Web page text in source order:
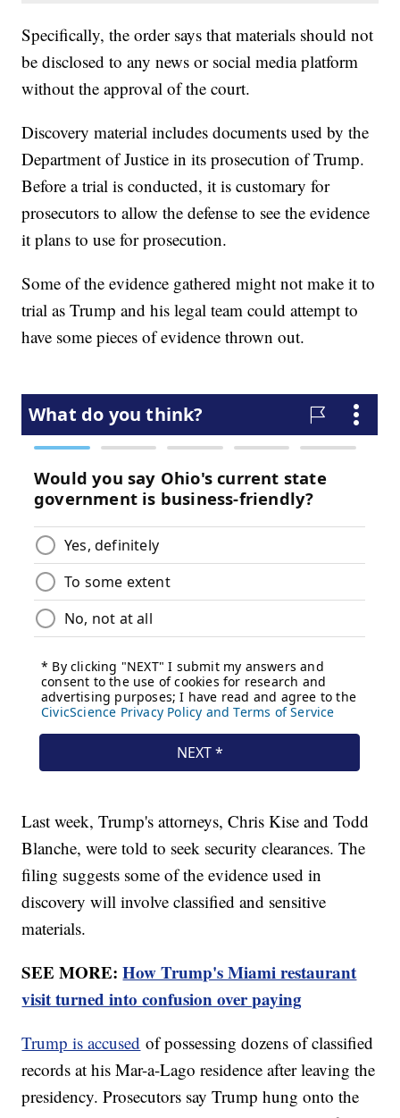
Specifically, the order says that materials should not
be disclosed to any news or social media platform
without the approval of the court.
Discovery material includes documents used by the
Department of Justice in its prosecution of Trump.
Before a trial is conducted, it is customary for
prosecutors to allow the defense to see the evidence
it plans to use for prosecution.
Some of the evidence gathered might not make it to
trial as Trump and his legal team could attempt to
have some pieces of evidence thrown out.
Last week, Trump's attorneys, Chris Kise and Todd
Blanche, were told to seek security clearances. The
filing suggests some of the evidence used in
discovery will involve classified and sensitive
materials.
SEE MORE:How Trump's Miami restaurant
visit turned into confusion over paying
Trump is accused of possessing dozens of classified
records at his Mar-a-Lago residence after leaving the
presidency. Prosecutors say Trump hung onto the